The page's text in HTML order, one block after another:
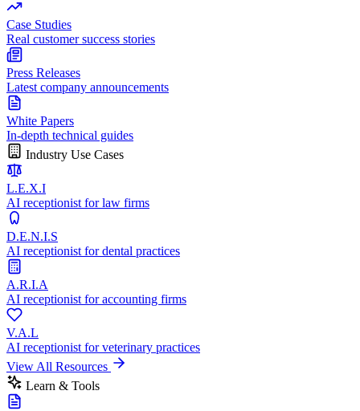
Case Studies
Real customer success stories
Press Releases
Latest company announcements
White Papers
In-depth technical guides
Industry Use Cases
L.E.X.I
AI receptionist for law firms
D.E.N.I.S
AI receptionist for dental practices
A.R.I.A
AI receptionist for accounting firms
V.A.L
AI receptionist for veterinary practices
View All Resources
Learn & Tools